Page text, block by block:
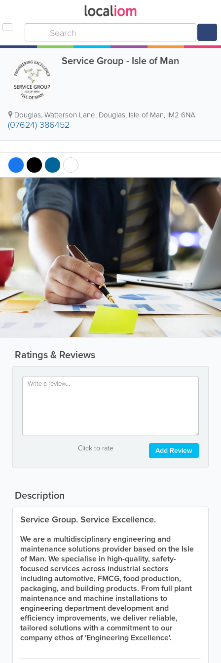
Service Group - Isle of Man
Douglas,Watterson Lane, Douglas, Isle of Man, IM2 6NA
(07624) 386452
Ratings & Reviews
Click to rate Add Review
Description
Service Group. Service Excellence.
We are a multidisciplinary engineering and
maintenance solutions provider based on the Isle
of Man. We specialise in high-quality, safety-
focused services across industrial sectors
including automotive, FMCG, food production,
packaging, and building products. From full plant
maintenance and machine installations to
engineering department development and
efficiency improvements, we deliver reliable,
tailored solutions with a commitment to our
company ethos of 'Engineering Excellence'.